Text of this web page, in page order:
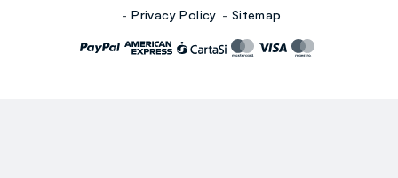
Privacy Policy Sitemap